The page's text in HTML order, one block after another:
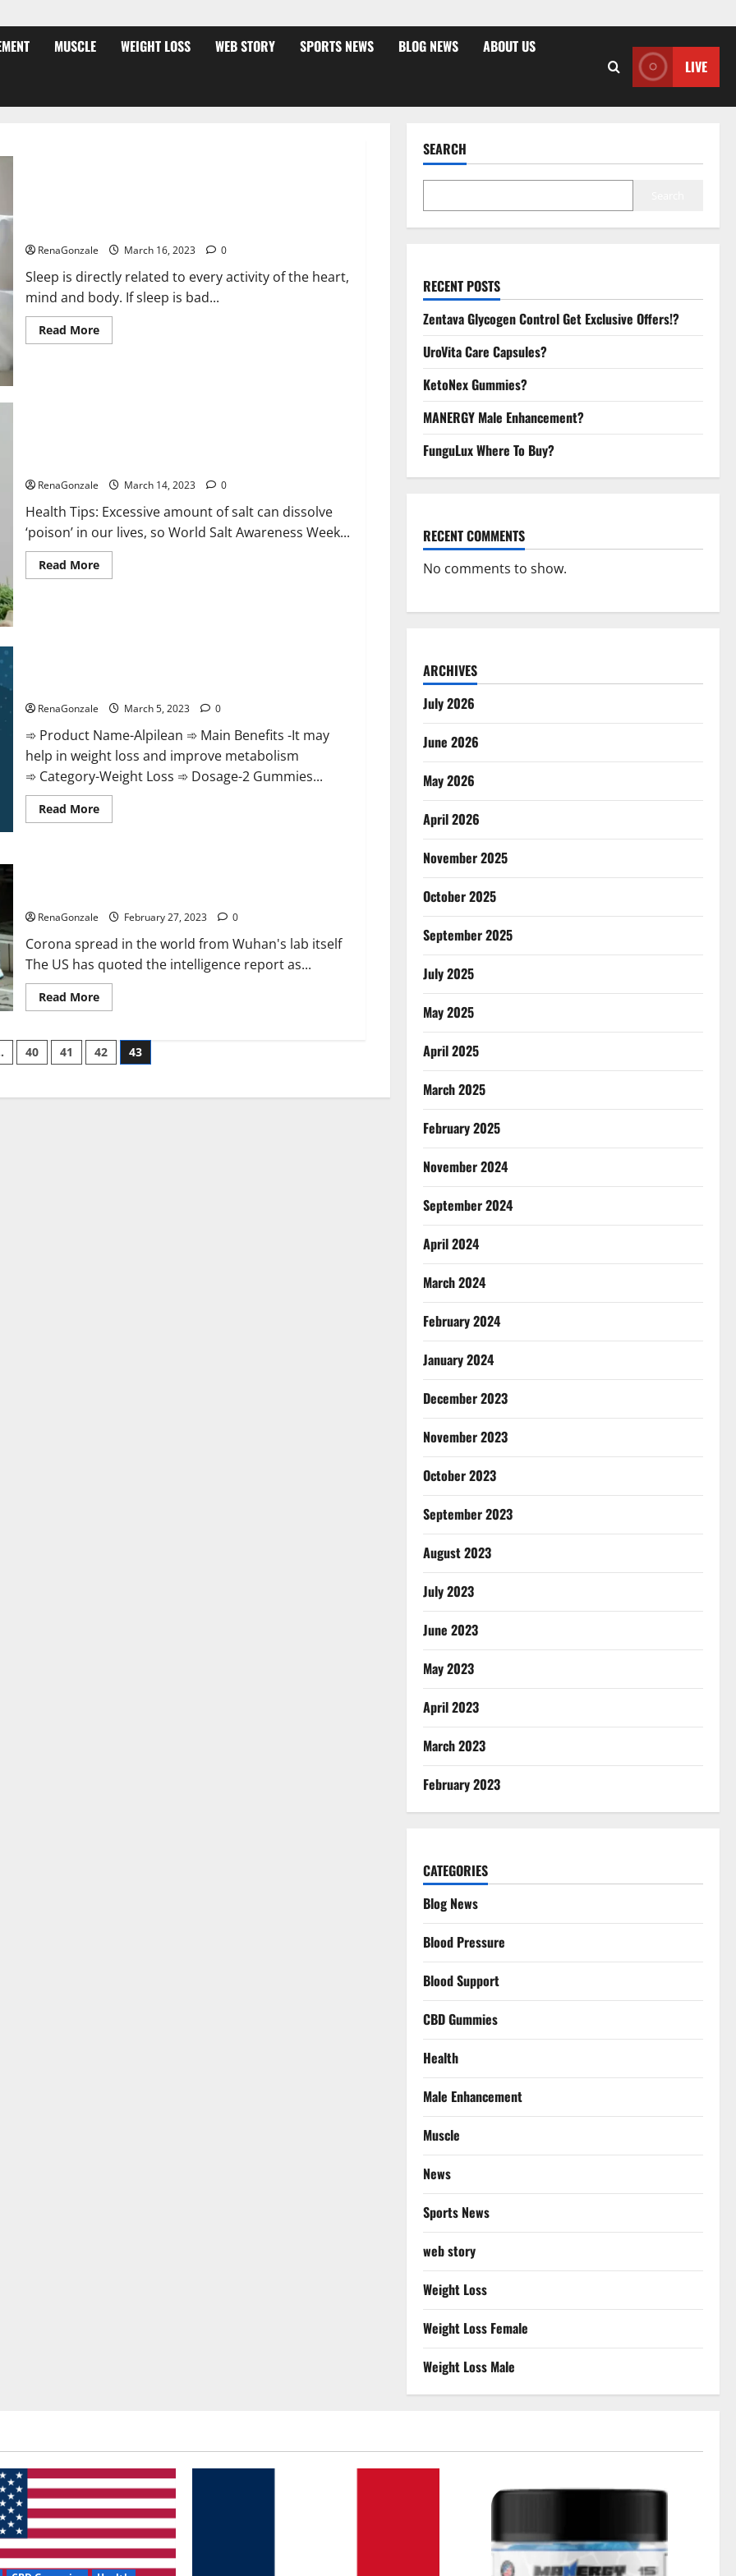
MUSCLE WEIGHT LOSS WEB STORY SPORTS NEWS BLOG NEWS ABOUT US
LIVE
RenaGonzale March 16, 2023 0
Sleep is directly related to every activity of the heart,
mind and body. If sleep is bad...
Read MoreRead
more
itself.
World
Day
2023:
RenaGonzale March 14, 2023 0
Health Tips: Excessive amount of salt can dissolve
‘poison’ in our lives, so World Salt Awareness Week...
Read MoreRead
more
RenaGonzale March 5, 2023 0
➾ Product Name-Alpilean ➾ Main Benefits -It may
help in weight loss and improve metabolism
➾ Category-Weight Loss ➾ Dosage-2 Gummies...
Read MoreRead
more
Fake
Weight
Loss
Recipe?
RenaGonzale February 27, 2023 0
Corona spread in the world from Wuhan's lab itself
The US has quoted the intelligence report as...
Read MoreRead
more
report
claims
intelligence
biology
40 41 42 43
SEARCH
RECENT POSTS
Zentava Glycogen Control Get Exclusive Offers!?
UroVita Care Capsules?
KetoNex Gummies?
MANERGY Male Enhancement?
FunguLux Where To Buy?
RECENT COMMENTS
No comments to show.
ARCHIVES
July 2026
June 2026
May 2026
April 2026
November 2025
October 2025
September 2025
July 2025
May 2025
April 2025
March 2025
February 2025
November 2024
September 2024
April 2024
March 2024
February 2024
January 2024
December 2023
November 2023
October 2023
September 2023
August 2023
July 2023
June 2023
May 2023
April 2023
March 2023
February 2023
CATEGORIES
Blog News
Blood Pressure
Blood Support
CBD Gummies
Health
Male Enhancement
Muscle
News
Sports News
web story
Weight Loss
Weight Loss Female
Weight Loss Male